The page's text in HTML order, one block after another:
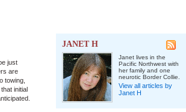
JANET H
Janet lives in the
Pacific Northwest with
her family and one
neurotic Border Collie.
View all articles by
Janet H
just
are
towing,
initial